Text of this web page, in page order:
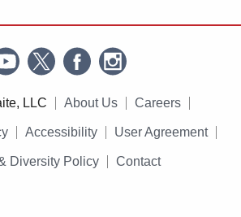
LLC About Us Careers
Accessibility User Agreement
Diversity Policy Contact